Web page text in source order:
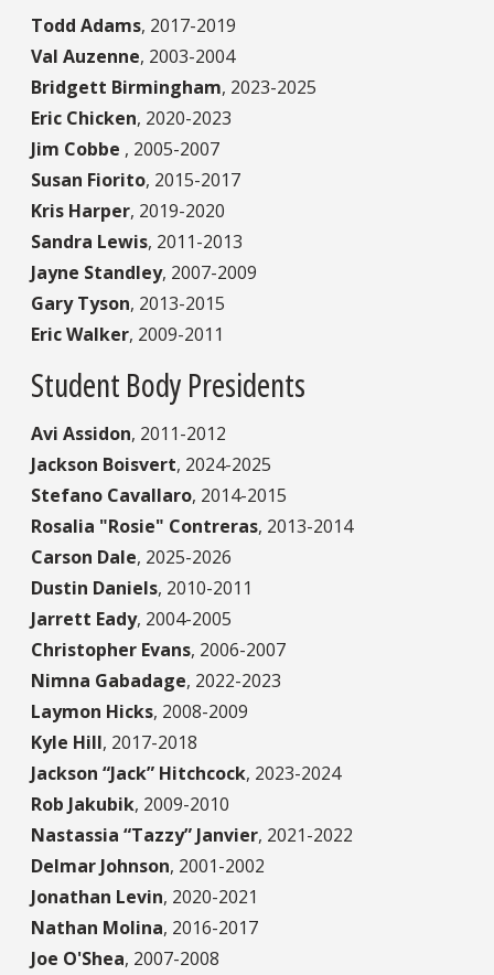
Todd Adams, 2017-2019
Val Auzenne, 2003-2004
Bridgett Birmingham, 2023-2025
Eric Chicken, 2020-2023
Jim Cobbe , 2005-2007
Susan Fiorito, 2015-2017
Kris Harper, 2019-2020
Sandra Lewis, 2011-2013
Jayne Standley, 2007-2009
Gary Tyson, 2013-2015
Eric Walker, 2009-2011
Student Body Presidents
Avi Assidon, 2011-2012
Jackson Boisvert, 2024-2025
Stefano Cavallaro, 2014-2015
Rosalia "Rosie" Contreras, 2013-2014
Carson Dale, 2025-2026
Dustin Daniels, 2010-2011
Jarrett Eady, 2004-2005
Christopher Evans, 2006-2007
Nimna Gabadage, 2022-2023
Laymon Hicks, 2008-2009
Kyle Hill, 2017-2018
Jackson “Jack” Hitchcock, 2023-2024
Rob Jakubik, 2009-2010
Nastassia “Tazzy” Janvier, 2021-2022
Delmar Johnson, 2001-2002
Jonathan Levin, 2020-2021
Nathan Molina, 2016-2017
Joe O'Shea, 2007-2008